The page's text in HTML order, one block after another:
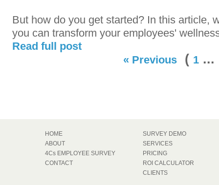
But how do you get started? In this article,
you can transform your employees'
Read full post
« Previous ( 1
HOME
ABOUT
4Cs EMPLOYEE SURVEY
CONTACT
SURVEY DEMO
SERVICES
PRICING
ROI CALCULATOR
CLIENTS